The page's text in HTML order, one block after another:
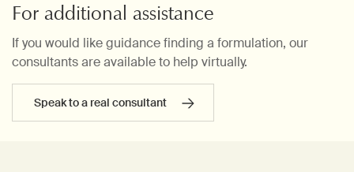
For additional assistance
If you would like guidance finding a formulation, our
consultants are available to help virtually.
Speak to a real consultant